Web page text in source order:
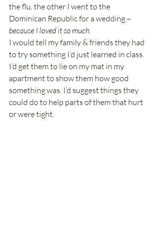
the flu, the other I went to the
Dominican Republic for a wedding –
because I loved it so much.
I would tell my family & friends they had
to try something I’d just learned in class.
I’d get them to lie on my mat in my
apartment to show them how good
something was. I’d suggest things they
could do to help parts of them that hurt
or were tight.